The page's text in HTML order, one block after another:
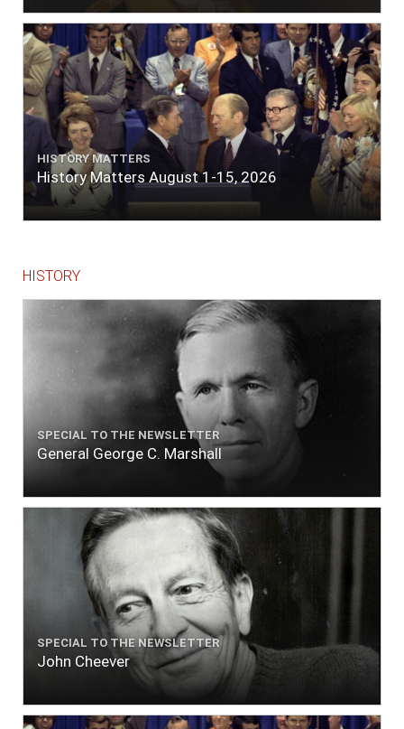
lace or binding."
HISTORY MATTERS
History Matters August 1-15, 2026
HISTORY
SPECIAL TO THE NEWSLETTER
General George C. Marshall
SPECIAL TO THE NEWSLETTER
John Cheever